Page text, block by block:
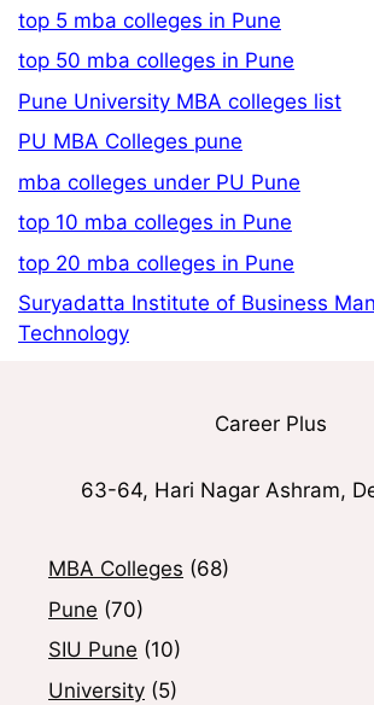
top 5 mba colleges in Pune
top 50 mba colleges in Pune
Pune University MBA colleges list
PU MBA Colleges pune
mba colleges under PU Pune
top 10 mba colleges in Pune
top 20 mba colleges in Pune
Suryadatta Institute of Business
Technology
Career Plus
63-64, Hari Nagar Ashram,
MBA Colleges (68)
Pune (70)
SIU Pune (10)
University (5)